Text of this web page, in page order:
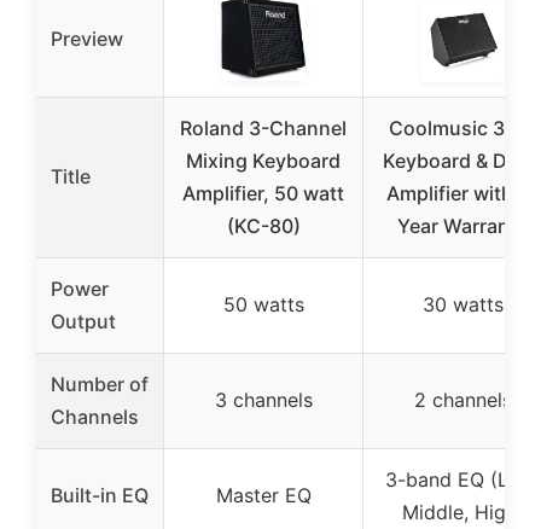
Preview
Title
Roland 3-Channel
Mixing Keyboard
Amplifier, 50 watt
(KC-80)
Coolmusic 30W
Keyboard &
Amplifier with 3-
Year Warranty
Power
Output
50 watts 30 watts
Number of
Channels
3 channels 2 channels
Built-in EQ Master EQ
3-band EQ (Low,
Middle, High)